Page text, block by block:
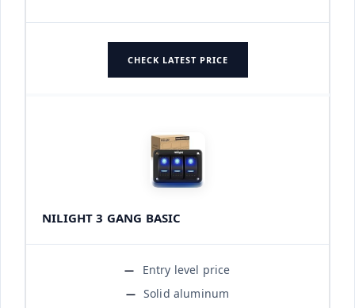
CHECK LATEST PRICE
NILIGHT 3 GANG BASIC
Entry level price
Solid aluminum